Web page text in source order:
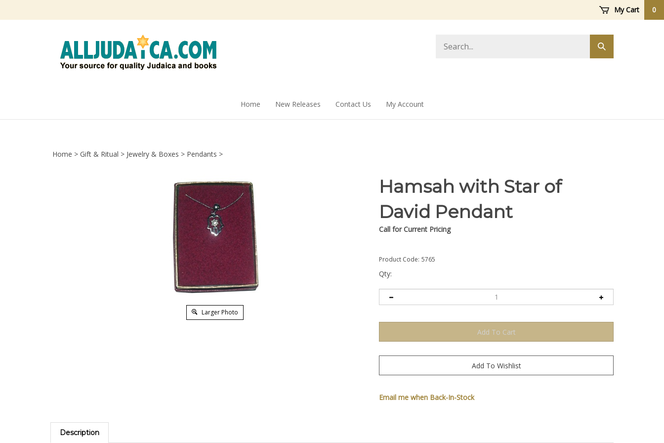
My Cart 0
store
Submit
search
Home New Releases Contact Us My Account
Home > Gift & Ritual > Jewelry & Boxes > Pendants >
Larger Photo
Hamsah with Star of
David Pendant
Call for Current Pricing
Product Code: 5765
Qty:
Description